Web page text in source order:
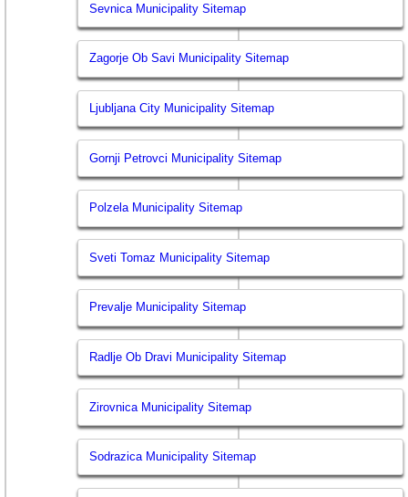
Sevnica Municipality Sitemap
Zagorje Ob Savi Municipality Sitemap
Ljubljana City Municipality Sitemap
Gornji Petrovci Municipality Sitemap
Polzela Municipality Sitemap
Sveti Tomaz Municipality Sitemap
Prevalje Municipality Sitemap
Radlje Ob Dravi Municipality Sitemap
Zirovnica Municipality Sitemap
Sodrazica Municipality Sitemap